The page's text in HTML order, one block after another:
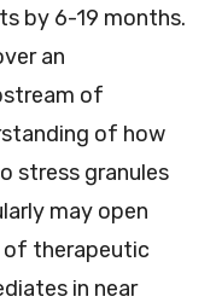
by 6-19 months.
an
of
of how
stress granules
may open
therapeutic
in near